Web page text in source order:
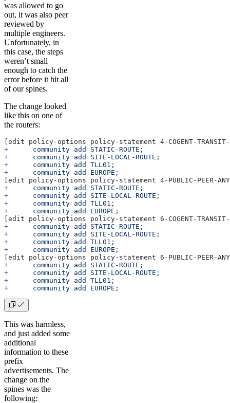
was allowed to go
out, it was also peer
reviewed by
multiple engineers.
Unfortunately, in
this case, the steps
weren’t small
enough to catch the
error before it hit all
of our spines.
The change looked
like this on one of
the routers:
[edit policy-options policy-statement 4-COGENT-TRANSIT-
+
      community
add STATIC-ROUTE ;
+
      community
add SITE-LOCAL-ROUTE ;
+
      community
add TLL01 ;
+
      community
add EUROPE ;
[edit policy-options policy-statement 4-PUBLIC-PEER-
+
      community
add STATIC-ROUTE ;
+
      community
add SITE-LOCAL-ROUTE ;
+
      community
add TLL01 ;
+
      community
add EUROPE ;
[edit policy-options policy-statement 6-COGENT-TRANSIT-
+
      community
add STATIC-ROUTE ;
+
      community
add SITE-LOCAL-ROUTE ;
+
      community
add TLL01 ;
+
      community
add EUROPE ;
[edit policy-options policy-statement 6-PUBLIC-PEER-
+
      community
add STATIC-ROUTE ;
+
      community
add SITE-LOCAL-ROUTE ;
+
      community
add TLL01 ;
+
      community
add EUROPE ;
This was harmless,
and just added some
additional
information to these
prefix
advertisements. The
change on the
spines was the
following: